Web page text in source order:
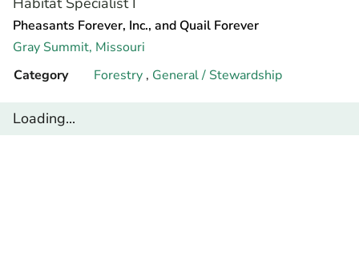
Pheasants Forever, Inc., and Quail Forever
Gray Summit, Missouri
Category
Forestry , General / Stewardship
Loading...